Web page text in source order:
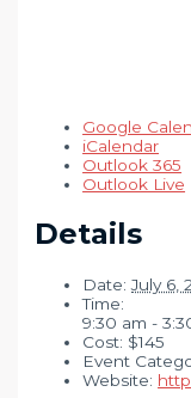
Google
iCalendar
Outlook 365
Outlook Live
Details
Date: July 6,
Time:
9:30 am -
Cost: $145
Event
Website: